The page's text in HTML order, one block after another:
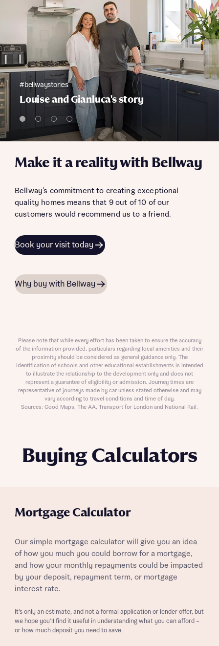
Buying Calculators
Mortgage Calculator
Our simple mortgage calculator will give you an idea
of how you much you could borrow for a mortgage,
and how your monthly repayments could be impacted
by your deposit, repayment term, or mortgage
interest rate.
It’s only an estimate, and not a formal application or lender offer, but
we hope you’ll find it useful in understanding what you can afford –
or how much deposit you need to save.
Make it a reality with Bellway
Bellway’s commitment to creating exceptional
quality homes means that 9 out of 10 of our
customers would recommend us to a friend.
Book your visit today
Why buy with Bellway
#bellwaystories
Louise and Gianluca's story
Please note that while every effort has been taken to ensure the accuracy
of the information provided, particulars regarding local amenities and their
proximity should be considered as general guidance only. The
identification of schools and other educational establishments is intended
to illustrate the relationship to the development only and does not
represent a guarantee of eligibility or admission. Journey times are
representative of journeys made by car unless stated otherwise and may
vary according to travel conditions and time of day.
Sources: Good Maps, The AA, Transport for London and National Rail.